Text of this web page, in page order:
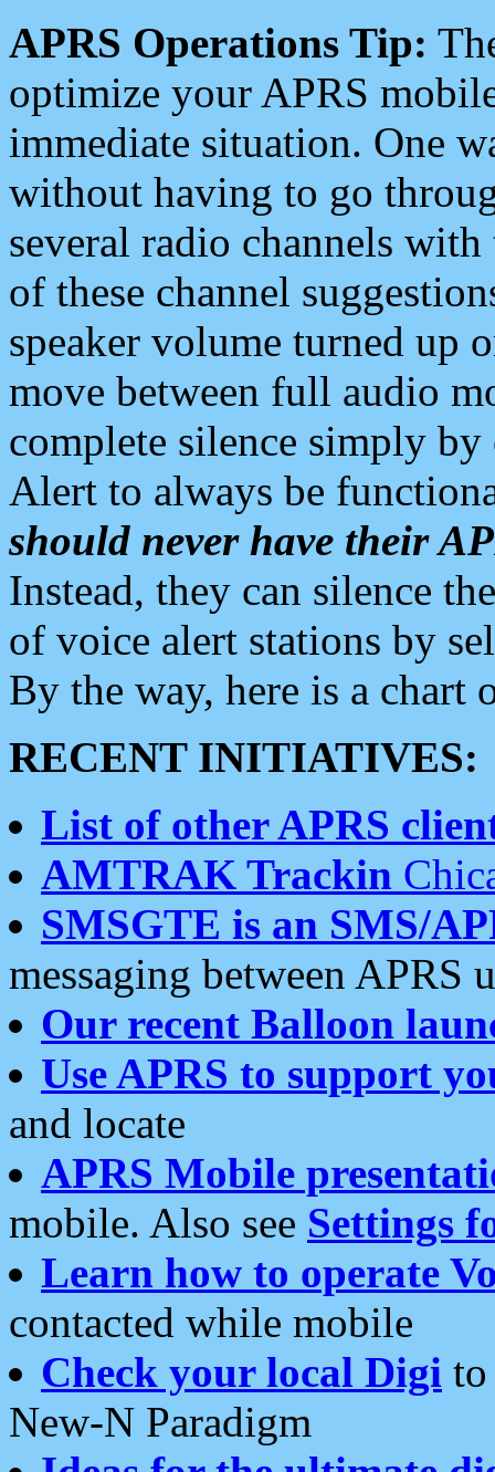
APRS Operations Tip:
optimize your APRS
immediate situation. One
without having to go
several radio channels
of these channel
speaker volume turned up
move between full audio
complete silence simply
Alert to always be
should never have their
Instead, they can silence
of voice alert stations by
By the way, here is a chart
RECENT INITIATIVES:
List of other APRS
AMTRAK Trackin
SMSGTE is an SMS/
messaging between APRS
Our recent Balloon
Use APRS to support
and locate
APRS Mobile
mobile. Also see Settings
Learn how to operate
contacted while mobile
Check your local Digi
New-N Paradigm